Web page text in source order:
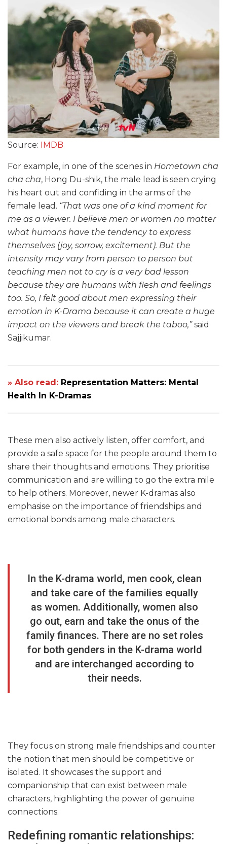
Source: IMDB
For example, in one of the scenes in Hometown cha
cha cha, Hong Du-shik, the male lead is seen crying
his heart out and confiding in the arms of the
female lead. “That was one of a kind moment for
me as a viewer. I believe men or women no matter
what humans have the tendency to express
themselves (joy, sorrow, excitement). But the
intensity may vary from person to person but
teaching men not to cry is a very bad lesson
because they are humans with flesh and feelings
too. So, I felt good about men expressing their
emotion in K-Drama because it can create a huge
impact on the viewers and break the taboo,”said
Sajjikumar.
» Also read: Representation Matters: Mental
Health In K-Dramas
These men also actively listen, offer comfort, and
provide a safe space for the people around them to
share their thoughts and emotions. They prioritise
communication and are willing to go the extra mile
to help others. Moreover, newer K-dramas also
emphasise on the importance of friendships and
emotional bonds among male characters.
In the K-drama world, men cook, clean
and take care of the families equally
as women. Additionally, women also
go out, earn and take the onus of the
family finances. There are no set roles
for both genders in the K-drama world
and are interchanged according to
their needs.
They focus on strong male friendships and counter
the notion that men should be competitive or
isolated. It showcases the support and
companionship that can exist between male
characters, highlighting the power of genuine
connections.
Redefining romantic relationships: